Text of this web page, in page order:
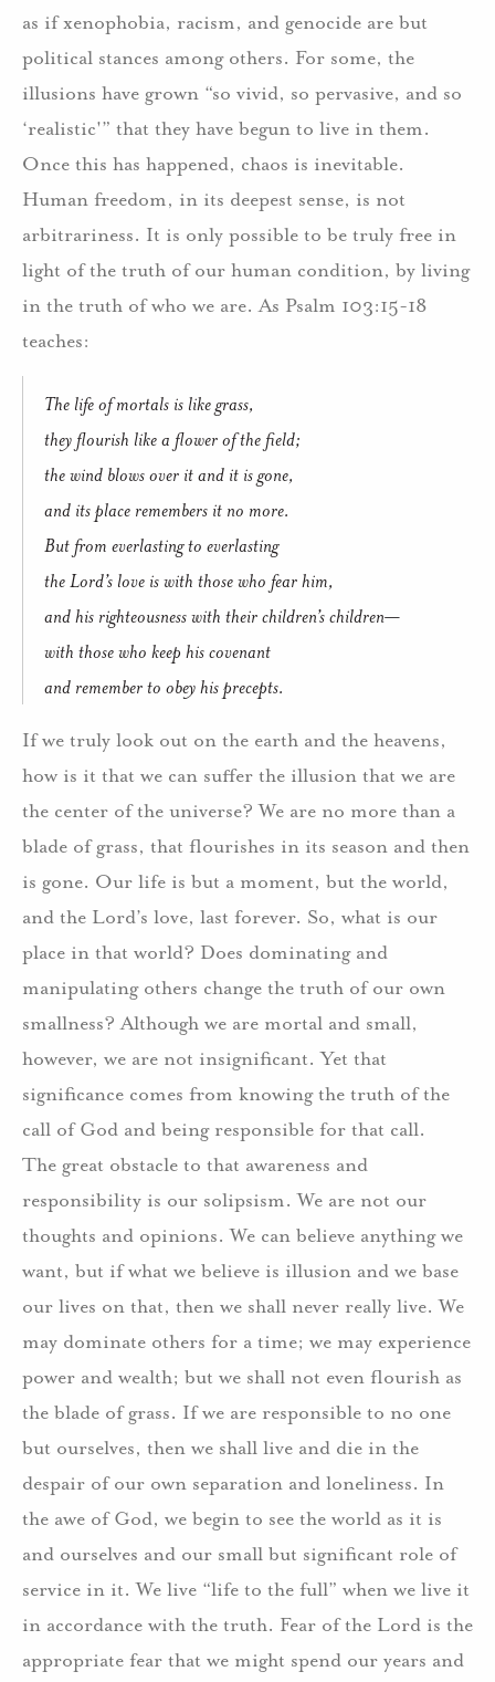
as if xenophobia, racism, and genocide are but
political stances among others. For some, the
illusions have grown “so vivid, so pervasive, and so
‘realistic'” that they have begun to live in them.
Once this has happened, chaos is inevitable.
Human freedom, in its deepest sense, is not
arbitrariness. It is only possible to be truly free in
light of the truth of our human condition, by living
in the truth of who we are. As Psalm 103:15-18
teaches:
The life of mortals is like grass,
they flourish like a flower of the field;
the wind blows over it and it is gone,
and its place remembers it no more.
But from everlasting to everlasting
the Lord’s love is with those who fear him,
and his righteousness with their children’s children—
with those who keep his covenant
and remember to obey his precepts.
If we truly look out on the earth and the heavens,
how is it that we can suffer the illusion that we are
the center of the universe? We are no more than a
blade of grass, that flourishes in its season and then
is gone. Our life is but a moment, but the world,
and the Lord’s love, last forever. So, what is our
place in that world? Does dominating and
manipulating others change the truth of our own
smallness? Although we are mortal and small,
however, we are not insignificant. Yet that
significance comes from knowing the truth of the
call of God and being responsible for that call.
The great obstacle to that awareness and
responsibility is our solipsism. We are not our
thoughts and opinions. We can believe anything we
want, but if what we believe is illusion and we base
our lives on that, then we shall never really live. We
may dominate others for a time; we may experience
power and wealth; but we shall not even flourish as
the blade of grass. If we are responsible to no one
but ourselves, then we shall live and die in the
despair of our own separation and loneliness. In
the awe of God, we begin to see the world as it is
and ourselves and our small but significant role of
service in it. We live “life to the full” when we live it
in accordance with the truth. Fear of the Lord is the
appropriate fear that we might spend our years and